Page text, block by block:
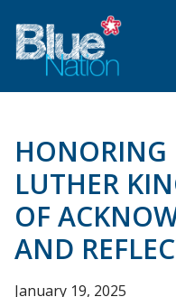
main
content
HONORING
LUTHER
OF
AND
January 19, 2025